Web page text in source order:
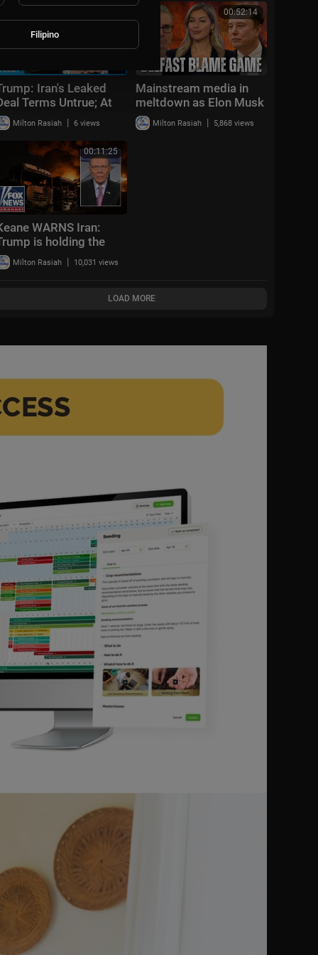
Iran's Leaked
Terms Untrue; At
1 Dead in TX
| NTD News
Today June 12
Milton Rasiah | 6 views
00:52:14
Mainstream media in
meltdown as Elon Musk
refuses to censor truth
about Belfast attack
Milton Rasiah | 5,868 views
00:11:25
WARNS Iran:
is holding the
to ATTACK
Milton Rasiah | 10,031 views
LOAD MORE
Filipino